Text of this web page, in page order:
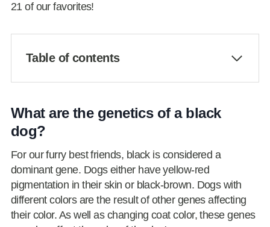
21 of our favorites!
Table of contents
What are the genetics of a black
dog?
For our furry best friends, black is considered a
dominant gene. Dogs either have yellow-red
pigmentation in their skin or black-brown. Dogs with
different colors are the result of other genes affecting
their color. As well as changing coat color, these genes